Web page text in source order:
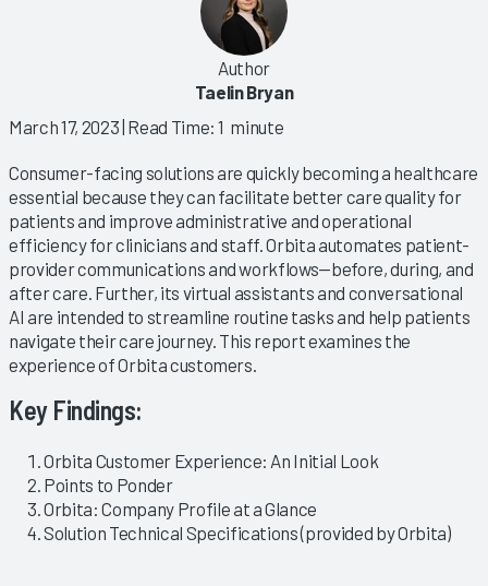
Author
Taelin Bryan
March 17, 2023| Read Time: 1 minute
Consumer-facing solutions are quickly becoming a healthcare
essential because they can facilitate better care quality for
patients and improve administrative and operational
efficiency for clinicians and staff. Orbita automates patient-
provider communications and workflows—before, during, and
after care. Further, its virtual assistants and conversational
AI are intended to streamline routine tasks and help patients
navigate their care journey. This report examines the
experience of Orbita customers.
Key Findings:
Orbita Customer Experience: An Initial Look
Points to Ponder
Orbita: Company Profile at a Glance
Solution Technical Specifications (provided by Orbita)